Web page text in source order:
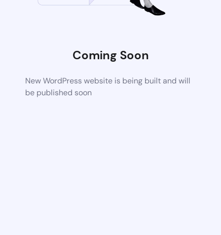
Coming Soon
New WordPress website is being built and will
be published soon